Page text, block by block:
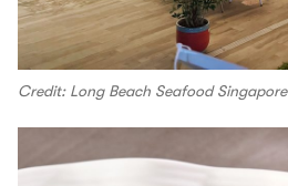
Credit: Long Beach Seafood Singapore